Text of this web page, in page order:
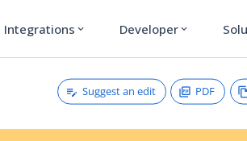
Integrations expand_more Developer expand_more
Suggest an edit PDF